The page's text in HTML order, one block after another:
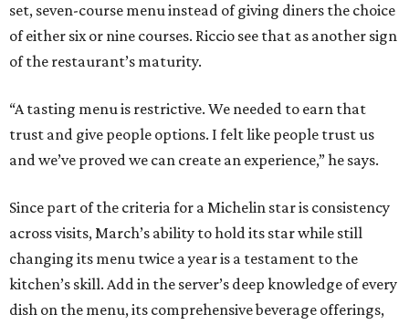
set, seven-course menu instead of giving diners the choice
of either six or nine courses. Riccio see that as another sign
of the restaurant’s maturity.
“A tasting menu is restrictive. We needed to earn that
trust and give people options. I felt like people trust us
and we’ve proved we can create an experience,” he says.
Since part of the criteria for a Michelin star is consistency
across visits, March’s ability to hold its star while still
changing its menu twice a year is a testament to the
kitchen’s skill. Add in the server’s deep knowledge of every
dish on the menu, its comprehensive beverage offerings,